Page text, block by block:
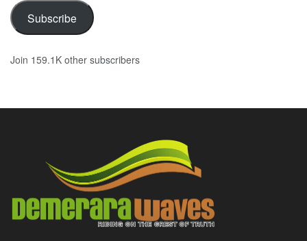
Subscribe
Join 159.1K other subscribers